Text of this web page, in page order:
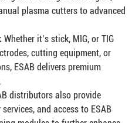
plasma cutters to advanced
Whether it’s stick, MIG, or TIG
cutting equipment, or
ESAB delivers premium
.
distributors also provide
and access to ESAB